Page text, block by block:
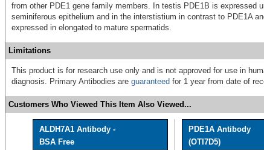
from other PDE1 gene family members. In testis PDE1B is expressed
seminiferous epithelium and in the interstistium in contrast to PDE1A
expressed in elongated to mature spermatids.
Limitations
This product is for research use only and is not approved for use in
diagnosis. Primary Antibodies are guaranteed for 1 year from date of
Customers Who Viewed This Item Also Viewed...
ALDH7A1 Antibody -
BSA Free
PDE1A Antibody
(OTI7D5)